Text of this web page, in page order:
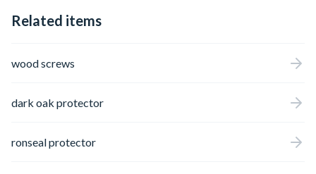
Related items
wood screws
dark oak protector
ronseal protector